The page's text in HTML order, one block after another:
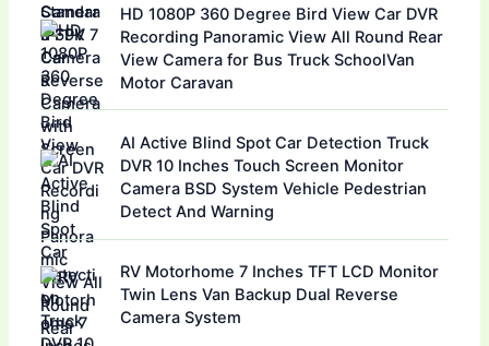
HD 1080P 360 Degree Bird View Car DVR
Recording Panoramic View All Round Rear
View Camera for Bus Truck SchoolVan
Motor Caravan
AI Active Blind Spot Car Detection Truck
DVR 10 Inches Touch Screen Monitor
Camera BSD System Vehicle Pedestrian
Detect And Warning
RV Motorhome 7 Inches TFT LCD Monitor
Twin Lens Van Backup Dual Reverse
Camera System